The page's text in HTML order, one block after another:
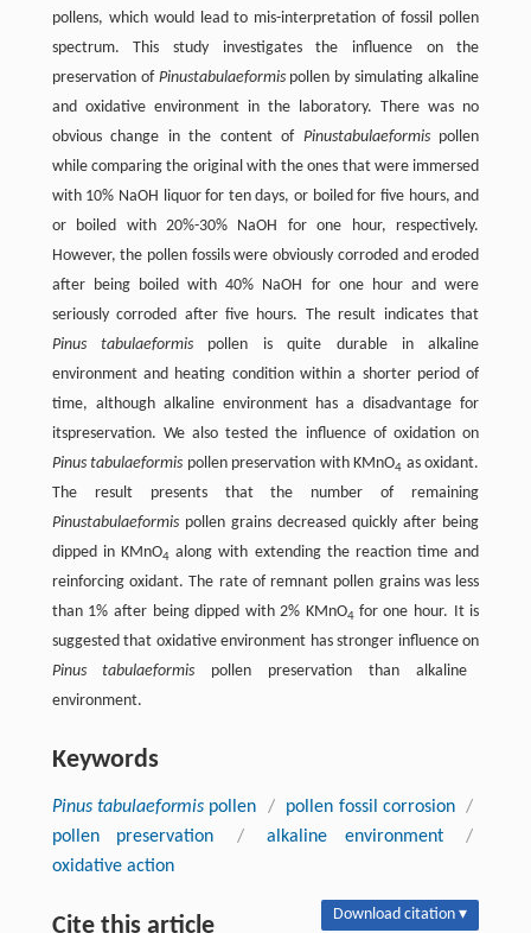
pollens, which would lead to mis-interpretation of fossil pollen
spectrum. This study investigates the influence on the
preservation of Pinustabulaeformispollen by simulating alkaline
and oxidative environment in the laboratory. There was no
obvious change in the content ofPinustabulaeformispollen
while comparing the original with the ones that were immersed
with 10% NaOH liquor for ten days, or boiled for five hours, and
or boiled with 20%-30% NaOH for one hour, respectively.
However, the pollen fossils were obviously corroded and eroded
after being boiled with 40% NaOH for one hour and were
seriously corroded after five hours. The result indicates that
Pinus tabulaeformis pollen is quite durable in alkaline
environment and heating condition within a shorter period of
time, although alkaline environment has a disadvantage for
itspreservation. We also tested the influence of oxidation on
Pinus tabulaeformis pollen preservation with KMnO4 as oxidant.
The result presents that the number of remaining
Pinustabulaeformis pollen grains decreased quickly after being
dipped in KMnO4 along with extending the reaction time and
reinforcing oxidant. The rate of remnant pollen grains was less
than 1% after being dipped with 2% KMnO4 for one hour. It is
suggested that oxidative environment has stronger influence on
Pinus tabulaeformis pollen preservation than alkaline
environment.
Keywords
Pinus tabulaeformis pollen / pollen fossil corrosion /
pollen preservation
/ alkaline environment
/
oxidative action
Cite this article Download citation ▾